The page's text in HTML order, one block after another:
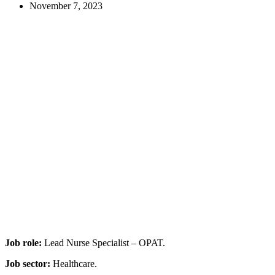
November 7, 2023
Job role: Lead Nurse Specialist – OPAT.
Job sector: Healthcare.